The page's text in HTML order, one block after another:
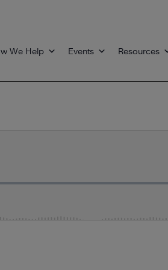
We Help Events Resources